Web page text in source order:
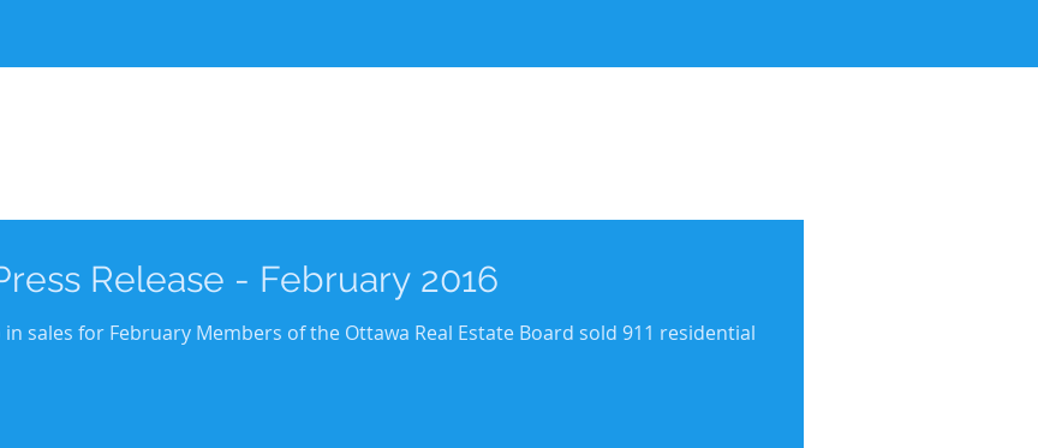
Release - February 2016
sales for February Members of the Ottawa Real Estate Board sold 911 residential